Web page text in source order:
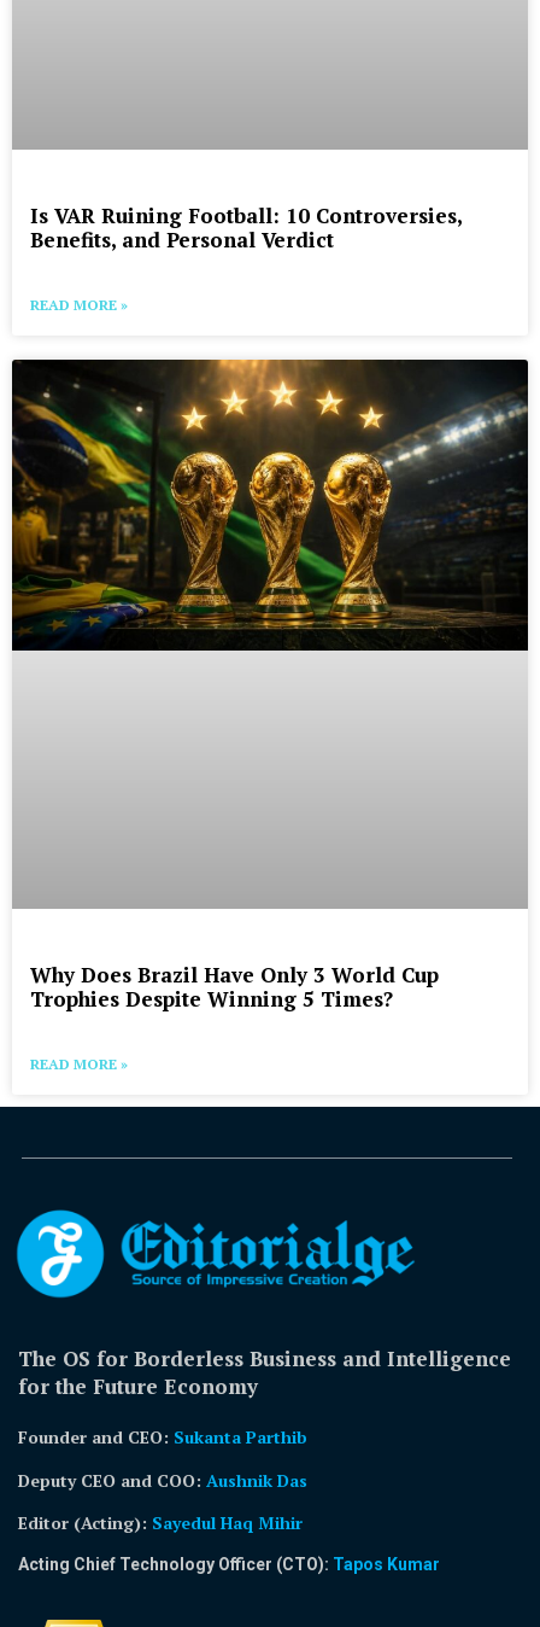
Is VAR Ruining Football: 10 Controversies,
Benefits, and Personal Verdict
READ MORE »
Why Does Brazil Have Only 3 World Cup
Trophies Despite Winning 5 Times?
READ MORE »
The OS for Borderless Business and Intelligence
for the Future Economy
Founder and CEO: Sukanta Parthib
Deputy CEO and COO: Aushnik Das
Editor (Acting): Sayedul Haq Mihir
Acting Chief Technology Officer (CTO): Tapos Kumar